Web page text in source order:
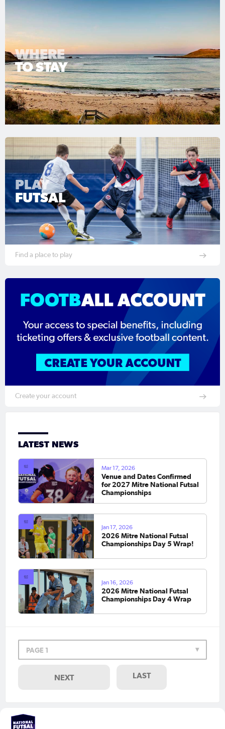
WHERE
TO STAY
PLAY
FUTSAL
Find a place to play
Create your account
LATEST NEWS
Mar 17, 2026
Venue and Dates Confirmed
for 2027 Mitre National Futsal
Championships
Jan 17, 2026
2026 Mitre National Futsal
Championships Day 5 Wrap!
Jan 16, 2026
2026 Mitre National Futsal
Championships Day 4 Wrap
PAGE 1
NEXT LAST